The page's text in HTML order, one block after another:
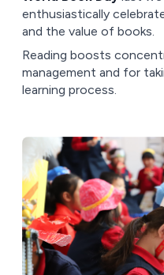
enthusiastically
and the value of books.
Reading boosts
management and for
learning process.